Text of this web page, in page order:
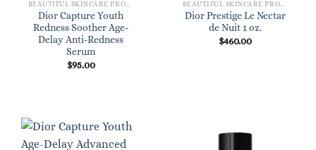
Dior Capture Youth
Redness Soother Age-
Delay Anti-Redness
Serum
$95.00
Dior Prestige Le Nectar
de Nuit 1 oz.
$460.00